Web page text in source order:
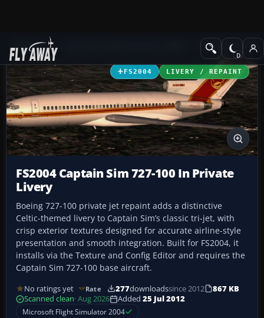
Add-ons Civil Jet Aircraft
FS2004 LIVERY / REPAINT
FS2004 Captain Sim 727-100 In Private
Livery
Boeing 727-100 private jet repaint adds a distinctive
Celtic-themed livery to Captain Sim’s classic tri-jet, with
crisp exterior textures designed for accurate airline-style
presentation and smooth integration. Built for FS2004, it
installs via the Texture and Config Editor and requires the
Captain Sim 727-100 base aircraft.
No ratings yet Rate 277downloadssince 2012
867 KB
Scanned clean· Aug 2026 Added 25 Jul 2012
Microsoft Flight Simulator 2004